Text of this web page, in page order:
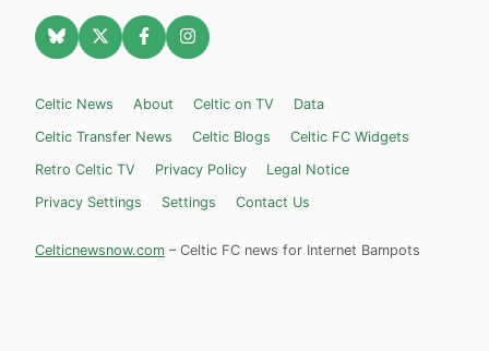
Celtic News About Celtic on TV
Data
Celtic Transfer News
Celtic Blogs
Celtic FC Widgets
Retro Celtic TV
Privacy Policy
Legal Notice
Privacy Settings
Settings Contact Us
Celticnewsnow.com – Celtic FC news for Internet Bampots